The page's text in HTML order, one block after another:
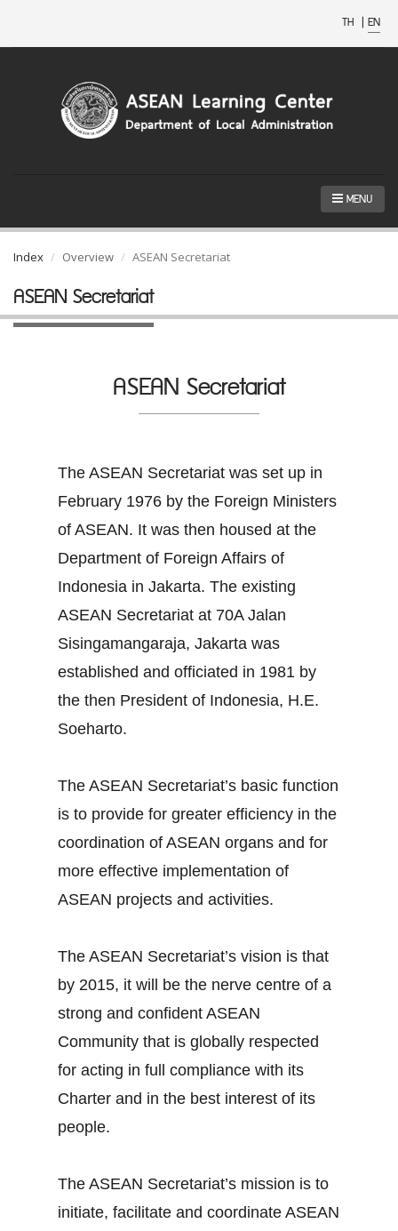
TH | EN
MENU
Index Overview ASEAN Secretariat
ASEAN Secretariat
ASEAN Secretariat
The ASEAN Secretariat was set up in
February 1976 by the Foreign Ministers
of ASEAN. It was then housed at the
Department of Foreign Affairs of
Indonesia in Jakarta. The existing
ASEAN Secretariat at 70A Jalan
Sisingamangaraja, Jakarta was
established and officiated in 1981 by
the then President of Indonesia, H.E.
Soeharto.
The ASEAN Secretariat’s basic function
is to provide for greater efficiency in the
coordination of ASEAN organs and for
more effective implementation of
ASEAN projects and activities.
The ASEAN Secretariat’s vision is that
by 2015, it will be the nerve centre of a
strong and confident ASEAN
Community that is globally respected
for acting in full compliance with its
Charter and in the best interest of its
people.
The ASEAN Secretariat’s mission is to
initiate, facilitate and coordinate ASEAN